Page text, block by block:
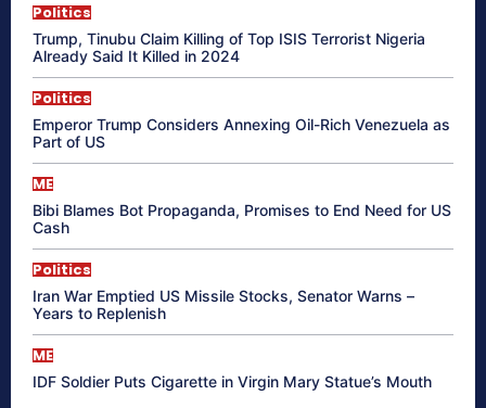
Politics
Trump, Tinubu Claim Killing of Top ISIS Terrorist Nigeria
Already Said It Killed in 2024
Politics
Emperor Trump Considers Annexing Oil-Rich Venezuela as
Part of US
ME
Bibi Blames Bot Propaganda, Promises to End Need for US
Cash
Politics
Iran War Emptied US Missile Stocks, Senator Warns –
Years to Replenish
ME
IDF Soldier Puts Cigarette in Virgin Mary Statue’s Mouth